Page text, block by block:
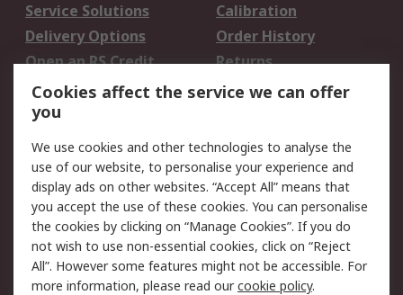
Service Solutions
Calibration
Delivery Options
Order History
Open an RS Credit
Account
Returns
Scheduled Orders
Legal
Cookie Policy
Email Security
Privacy Policy -
Updated
Website Terms
Terms and Conditions
of Sale
Cookies affect the service we can offer
you
We use cookies and other technologies to analyse the
use of our website, to personalise your experience and
display ads on other websites. “Accept All” means that
you accept the use of these cookies. You can personalise
the cookies by clicking on “Manage Cookies”. If you do
not wish to use non-essential cookies, click on “Reject
All”. However some features might not be accessible. For
more information, please read ourcookie policy.